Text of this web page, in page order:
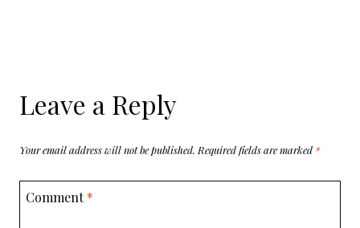
Leave a Reply
Your email address will not be published. Required fields are marked *
Comment*